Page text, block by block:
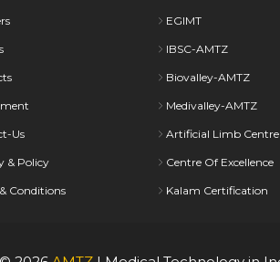
Us
& Policy
Conditions
EGIMT
IBSC-AMTZ
Biovalley-AMTZ
Medivalley-AMTZ
Artificial Limb Centre
Centre Of Excellence
Kalam Certification